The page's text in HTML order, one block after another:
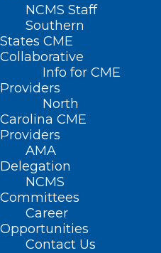
NCMS Staff
Southern
States CME
Collaborative
Info for CME
Providers
North
Carolina CME
Providers
AMA
Delegation
NCMS
Committees
Career
Opportunities
Contact Us
< Back to Policies
ACCESS TO
HEALTH
Supporting Better
and More Efficient
Access to Care
Supports for All